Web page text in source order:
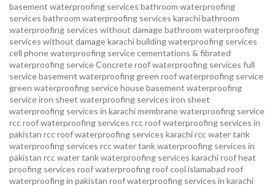
basement waterproofing services bathroom waterproofing
services bathroom waterproofing services karachibathroom
waterproofing services without damagebathroom waterproofing
services without damage karachibuilding waterproofing services
cell phone waterproofing servicecementations & fibrated
waterproofing serviceConcrete roof waterproofing services full
service basement waterproofing green roof waterproofing service
green waterproofing servicehouse basement waterproofing
serviceiron sheet waterproofing services iron sheet
waterproofing services in karachimembrane waterproofing service
rcc roof waterproofing services rcc roof waterproofing services in
pakistan rcc roof waterproofing services karachircc water tank
waterproofing services rcc water tank waterproofing services in
pakistan rcc water tank waterproofing services karachiroof heat
proofing services roof waterproofing roof cool islamabad roof
waterproofing in pakistan roof waterproofing services in karachi